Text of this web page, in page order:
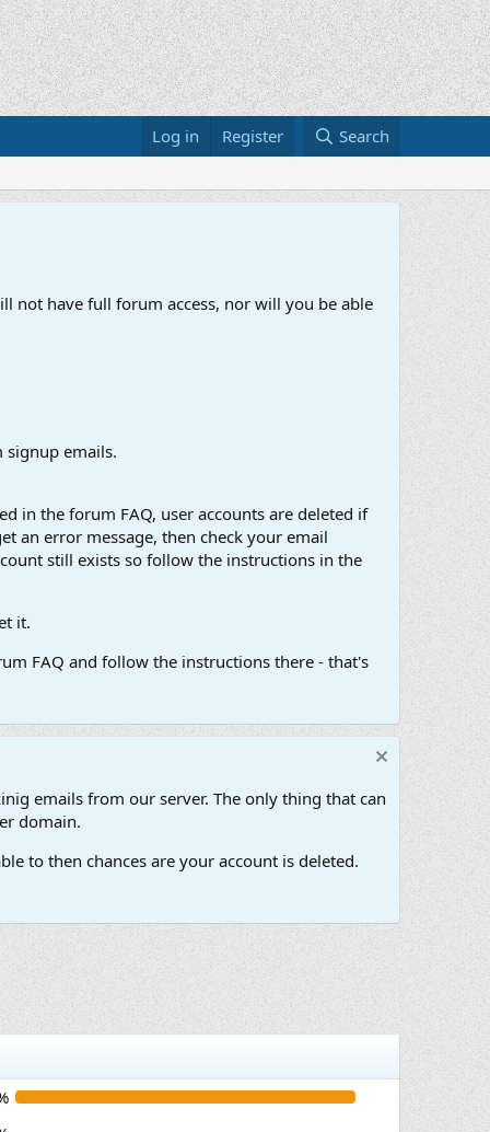
Log in Register Search
not have full forum access, nor will you be able
signup emails.
in the forum FAQ, user accounts are deleted if
an error message, then check your email
still exists so follow the instructions in the
it.
FAQ and follow the instructions there - that's
emails from our server. The only thing that can
domain.
to then chances are your account is deleted.